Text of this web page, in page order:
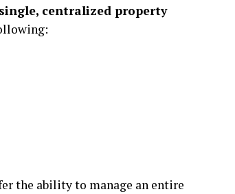
single, centralized property
the ability to manage an entire